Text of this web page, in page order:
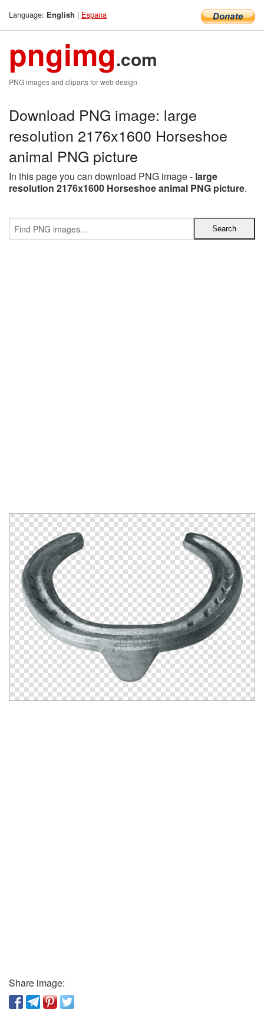
Language: English | Espana
pngimg.com
PNG images and cliparts for web design
Download PNG image: large
resolution 2176x1600 Horseshoe
animal PNG picture
In this page you can download PNG image - large
resolution 2176x1600 Horseshoe animal PNG picture.
Share image: